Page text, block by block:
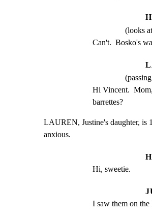
(looks
Can't.  Bosko's
Hi Vincent.
barrettes?
LAUREN, Justine's daughter, is
anxious.
Hi, sweetie.
I saw them on the